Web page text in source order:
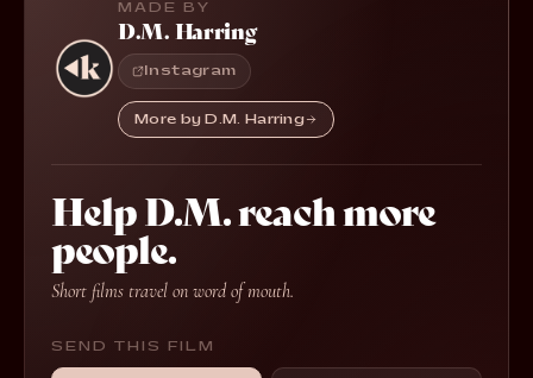
MADE BY
D.M. Harring
Instagram
More by D.M. Harring
Help D.M. reach more
people.
Short films travel on word of mouth.
SEND THIS FILM